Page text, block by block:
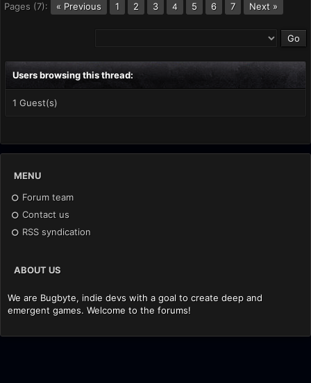
Pages (7): « Previous 1 2 3 4 5 6 7 Next »
Users browsing this thread:
1 Guest(s)
MENU
Forum team
Contact us
RSS syndication
ABOUT US
We are Bugbyte, indie devs with a goal to create deep and
emergent games. Welcome to the forums!